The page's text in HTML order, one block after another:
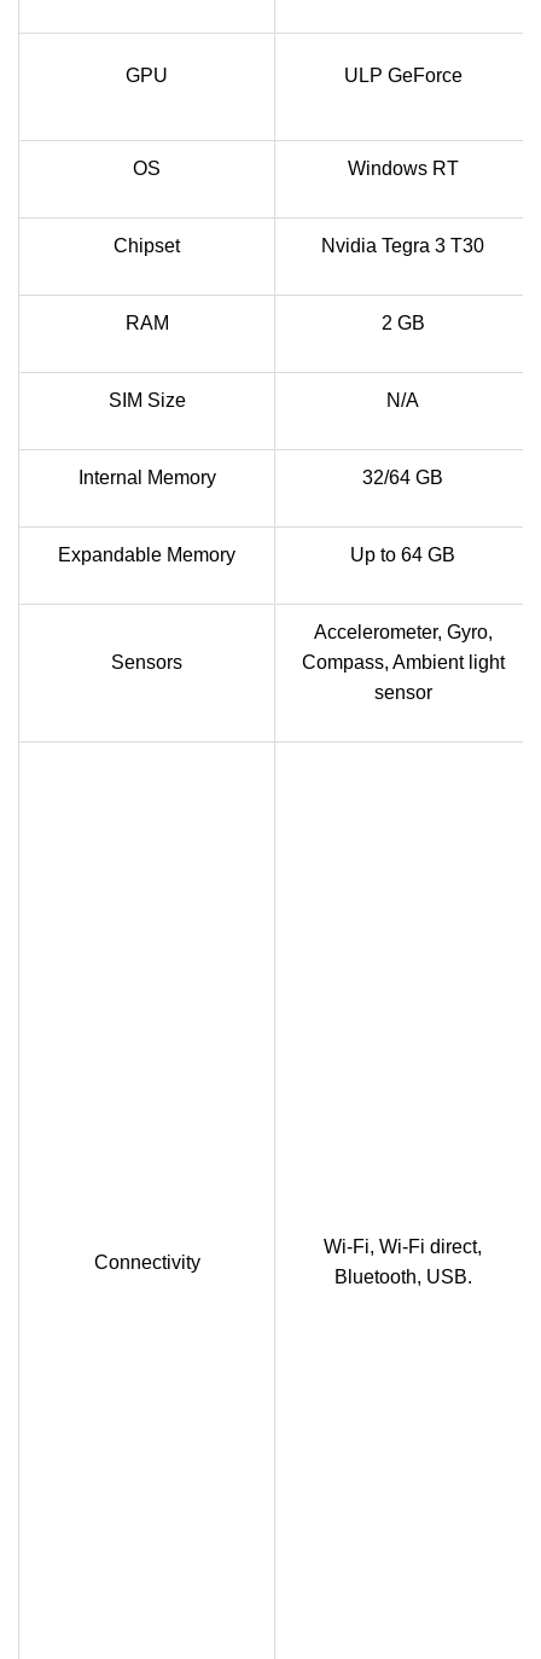
GPU ULP GeForce
OS Windows RT
Chipset Nvidia Tegra 3 T30
RAM 2 GB
SIM Size N/A
Internal Memory 32/64 GB
Expandable Memory Up to 64 GB
Sensors
Accelerometer, Gyro,
Compass, Ambient light
sensor
Connectivity
Wi-Fi, Wi-Fi direct,
Bluetooth, USB.